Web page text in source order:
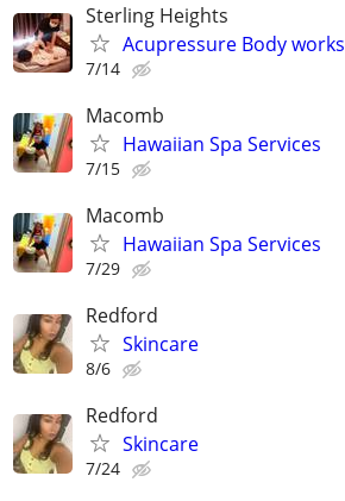
Sterling Heights
Acupressure Body works
7/14
Macomb
Hawaiian Spa Services
7/15
Macomb
Hawaiian Spa Services
7/29
Redford
Skincare
8/6
Redford
Skincare
7/24